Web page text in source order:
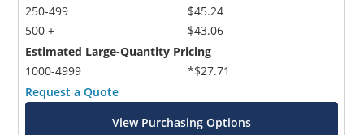
250-499
500 +
$45.24
$43.06
Estimated Large-Quantity Pricing
1000-4999
*$27.71
Request a Quote
View Purchasing Options